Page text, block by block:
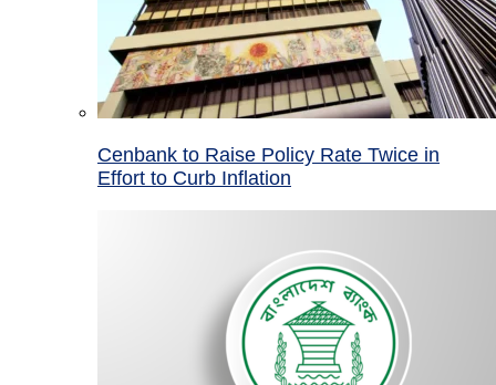
Cenbank to Raise Policy Rate Twice in
Effort to Curb Inflation